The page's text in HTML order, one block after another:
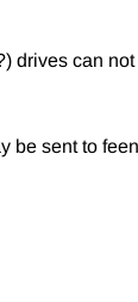
drives can
be sent to